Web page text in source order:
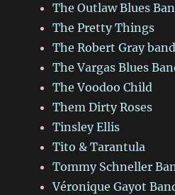
The Outlaw Blues
The Pretty Things
The Robert Gray band
The Vargas Blues
The Voodoo Child
Them Dirty Roses
Tinsley Ellis
Tito & Tarantula
Tommy Schneller
Véronique Gayot